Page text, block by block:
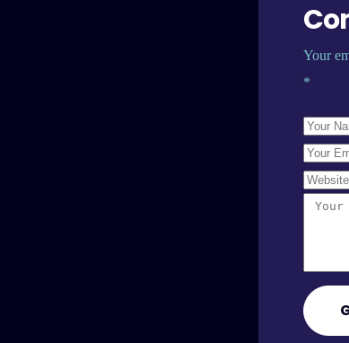
Your
*